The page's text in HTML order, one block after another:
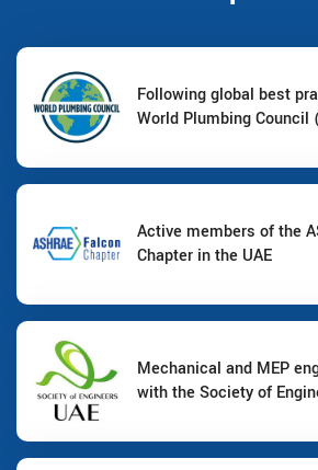
Following global best
World Plumbing Council
Active members of the
Chapter in the UAE
Mechanical and MEP
with the Society of